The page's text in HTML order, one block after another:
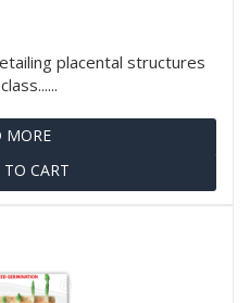
placental structures
MORE
CART